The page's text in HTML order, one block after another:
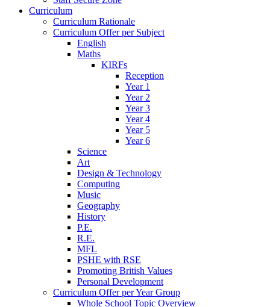
Curriculum
Curriculum Rationale
Curriculum Offer per Subject
English
Maths
KIRFs
Reception
Year 1
Year 2
Year 3
Year 4
Year 5
Year 6
Science
Art
Design & Technology
Computing
Music
Geography
History
P.E.
R.E.
MFL
PSHE with RSE
Promoting British Values
Personal Development
Curriculum Offer per Year Group
Whole School Topic Overview